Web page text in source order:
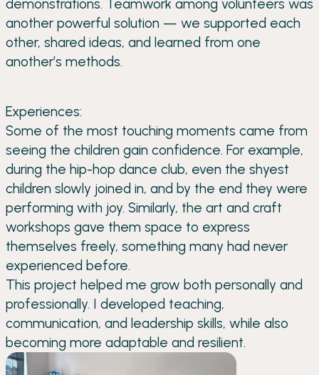
demonstrations. Teamwork among volunteers was
another powerful solution — we supported each
other, shared ideas, and learned from one
another’s methods.
Experiences:
Some of the most touching moments came from
seeing the children gain confidence. For example,
during the hip-hop dance club, even the shyest
children slowly joined in, and by the end they were
performing with joy. Similarly, the art and craft
workshops gave them space to express
themselves freely, something many had never
experienced before.
This project helped me grow both personally and
professionally. I developed teaching,
communication, and leadership skills, while also
becoming more adaptable and resilient.